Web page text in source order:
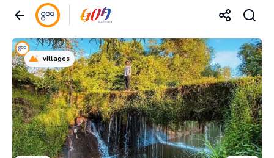
villages